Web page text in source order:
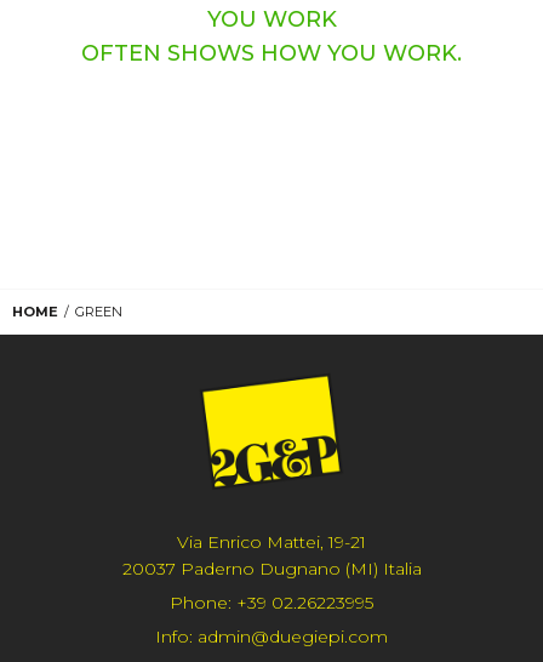
YOU WORK
OFTEN SHOWS HOW YOU WORK.
HOME GREEN
Via Enrico Mattei, 19-21
20037 Paderno Dugnano (MI) Italia
Phone: +39 02.26223995
Info: admin@duegiepi.com